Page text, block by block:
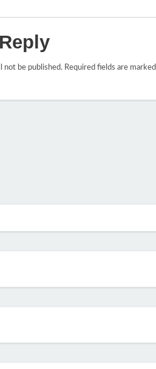
not be published. Required fields are marked